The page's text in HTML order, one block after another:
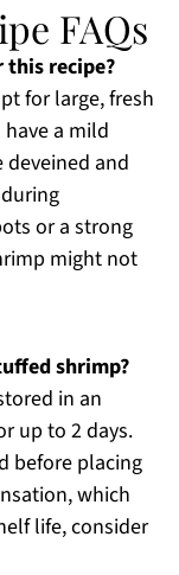
FAQs
this recipe?
for large, fresh
a mild
and
or a strong
might not
shrimp?
in an
up to 2 days.
before placing
which
life, consider